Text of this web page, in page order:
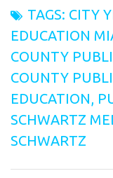
TAGS: CITY
EDUCATION
COUNTY
COUNTY
EDUCATION,
SCHWARTZ
SCHWARTZ